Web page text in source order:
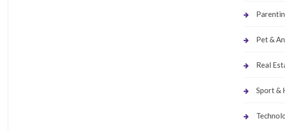
Pet &
Real
Sport &